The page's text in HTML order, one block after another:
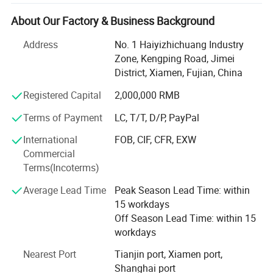
At WuxinMed, we are committed to providing innovative
and effective solutions for healthcare, injury prevention,
rehabilitation, and body shaping management. Our
product range includes a variety of supports, braces,
sleeves, and other accessories, which are designed to help
minimizing the risk of injury.
Products are mainly sold to Europe, America, Africa, the
Middle East, South Asia, South America, Australia and
more than 140 countries and regions. Perfect service,
small batch, fast delivery, high quality products and
With our state-of-the-art manufacturing facilities and
experienced team of technicians and engineers, we ensure
the highest standards of quality and safety for all our
latest production techniques to ensure maximum
About Our Factory & Business Background
Address
No. 1 Haiyizhichuang Industry
Zone, Kengping Road, Jimei
District, Xiamen, Fujian, China
Registered Capital
2,000,000 RMB
Terms of Payment
LC, T/T, D/P, PayPal
International
Commercial
Terms(Incoterms)
FOB, CIF, CFR, EXW
Average Lead Time
Peak Season Lead Time: within
15 workdays
Off Season Lead Time: within 15
workdays
Nearest Port
Tianjin port, Xiamen port,
Shanghai port